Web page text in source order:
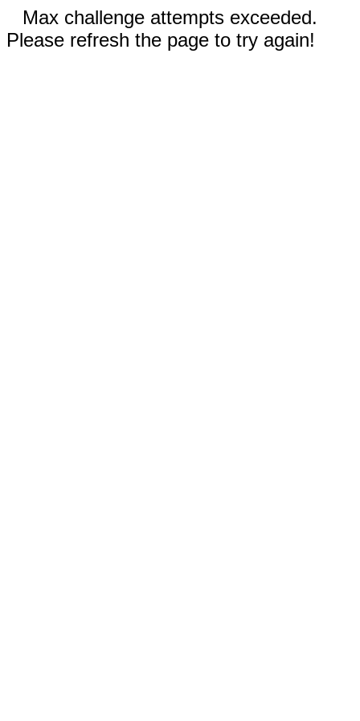
Max challenge attempts exceeded.
Please refresh the page to try again!